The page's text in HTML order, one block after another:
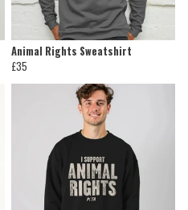
Animal Rights Sweatshirt
£35